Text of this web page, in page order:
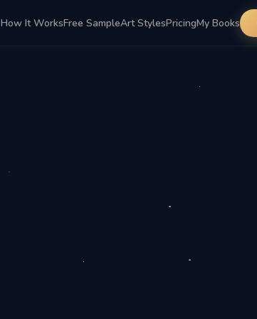
How It WorksFree SampleArt StylesPricingMy Books